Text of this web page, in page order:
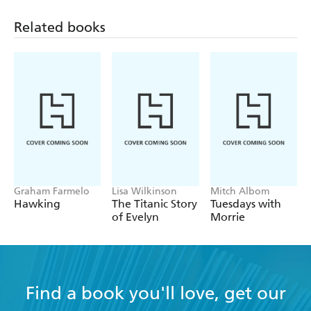
question - Sunday Times (South Africa)
Related books
Graham Farmelo
Hawking
Lisa Wilkinson
The Titanic Story
of Evelyn
Mitch Albom
Tuesdays with
Morrie
Find a book you'll love, get our